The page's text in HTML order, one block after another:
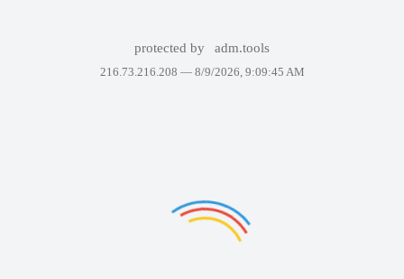
protected by adm.tools
216.73.216.208 — 8/9/2026, 9:09:45 AM